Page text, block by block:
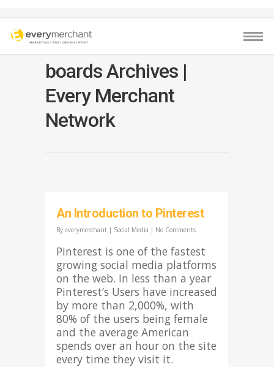
boards Archives |
Every Merchant
Network
An Introduction to Pinterest
By everymerchant | Social Media | No Comments
Pinterest is one of the fastest
growing social media platforms
on the web. In less than a year
Pinterest’s Users have increased
by more than 2,000%, with
80% of the users being female
and the average American
spends over an hour on the site
every time they visit it.